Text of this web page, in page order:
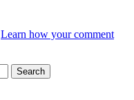
Learn how your comment